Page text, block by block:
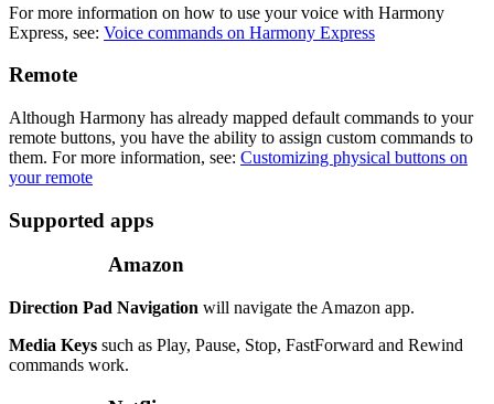
For more information on how to use your voice with Harmony
Express, see: Voice commands on Harmony Express
Remote
Although Harmony has already mapped default commands to your
remote buttons, you have the ability to assign custom commands to
them. For more information, see: Customizing physical buttons on
your remote
Supported apps
Amazon
Direction Pad Navigation will navigate the Amazon app.
Media Keys such as Play, Pause, Stop, FastForward and Rewind
commands work.